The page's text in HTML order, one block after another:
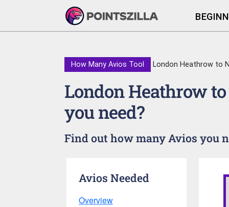
How Many Avios Tool London Heathrow to
London Heathrow
you need?
Find out how many Avios you
Avios Needed
Overview